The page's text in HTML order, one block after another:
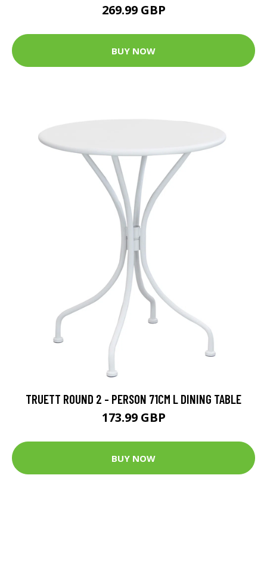
269.99 GBP
BUY NOW
TRUETT ROUND 2 - PERSON 71CM L DINING TABLE
173.99 GBP
BUY NOW